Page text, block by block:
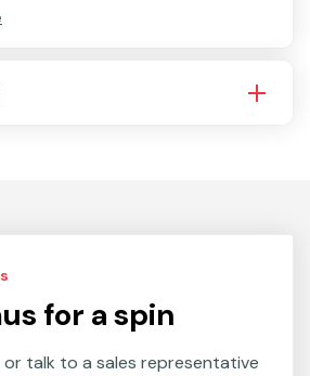
for a spin
or talk to a sales representative